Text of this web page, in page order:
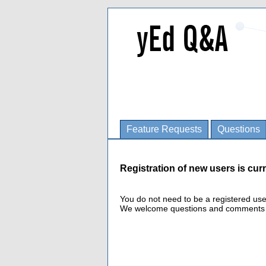
Feature Requests Questions
Registration of new users is
You do not need to be a registered
We welcome questions and